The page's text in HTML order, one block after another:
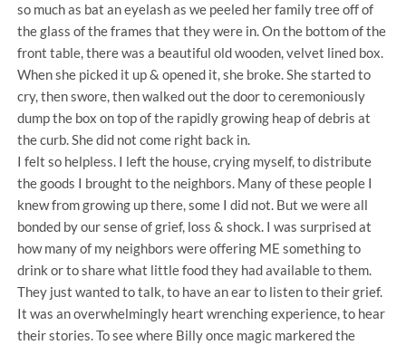
so much as bat an eyelash as we peeled her family tree off of
the glass of the frames that they were in. On the bottom of the
front table, there was a beautiful old wooden, velvet lined box.
When she picked it up & opened it, she broke. She started to
cry, then swore, then walked out the door to ceremoniously
dump the box on top of the rapidly growing heap of debris at
the curb. She did not come right back in.
I felt so helpless. I left the house, crying myself, to distribute
the goods I brought to the neighbors. Many of these people I
knew from growing up there, some I did not. But we were all
bonded by our sense of grief, loss & shock. I was surprised at
how many of my neighbors were offering ME something to
drink or to share what little food they had available to them.
They just wanted to talk, to have an ear to listen to their grief.
It was an overwhelmingly heart wrenching experience, to hear
their stories. To see where Billy once magic markered the